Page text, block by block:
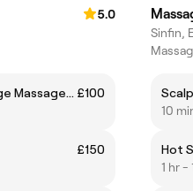
5.0
Returning Client - Lymphatic Drainage Massage - 90mins £100
£150
Sinfin,
10
Hot
1 hr -